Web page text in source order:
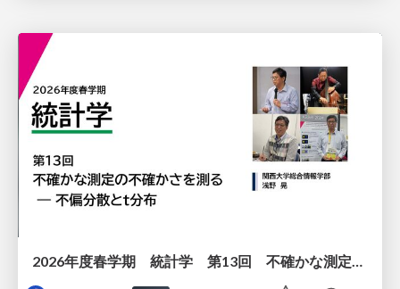
2026年度春学期 統計学 第13回 不確かな測定の不確かさを測る ― 不偏分散とt分布 (2026. 6. 25)